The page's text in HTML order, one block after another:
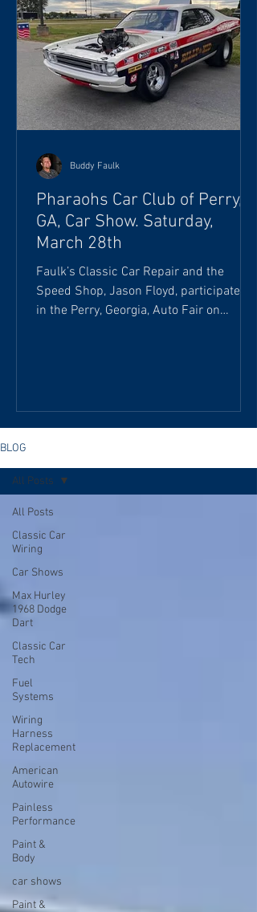
engineered to deliver higher spark
energy, faster rise time, and longer
spark dura
Pharaohs Car Club of Perry,
GA, Car Show. Saturday,
March 28th
Faulk’s Classic Car Repair and the
Speed Shop, Jason Floyd, participated
in the Perry, Georgia, Auto Fair on
model dirt-tract car at the Pharaohs Car
Club of Perry, GA. This Dodge Demon is
originally owned by William E. Stepp
(also known as "Billy the Kid") and
Buddy Faulk
BLOG
All Posts
Classic Car
Wiring
Car Shows
Max Hurley
1968 Dodge
Dart
Classic Car
Tech
Fuel
Systems
Wiring
Harness
Replacement
American
Autowire
Painless
Performance
Paint &
Body
car shows
Paint &
All Posts